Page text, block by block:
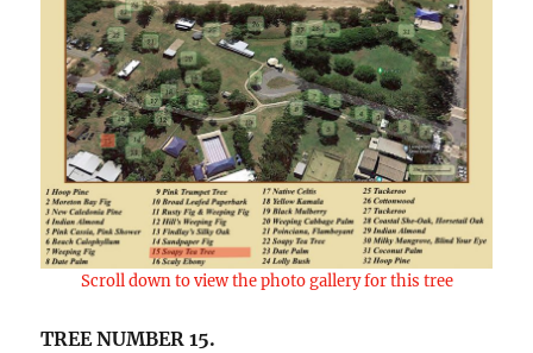
Scroll down to view the photo gallery for this tree
TREE NUMBER 15.